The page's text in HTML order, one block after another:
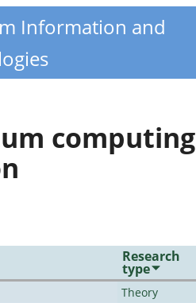
Information and
computing
Research
type
Theory